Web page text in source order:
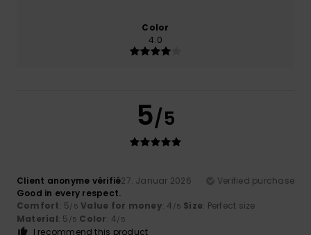
Color
4.0
5/5
Client anonyme vérifié27. Januar 2026
Verified purchase
Good in every respect.
Comfort: 5/5 Value for money: 4 /5 Size: Perfect size
Material: 5 /5 Color: 4/5
I recommend this product